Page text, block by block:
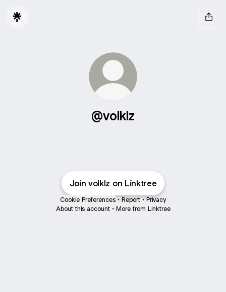
@volklz
Join volklz on Linktree
Cookie Preferences • Report • Privacy
About this account • More from Linktree